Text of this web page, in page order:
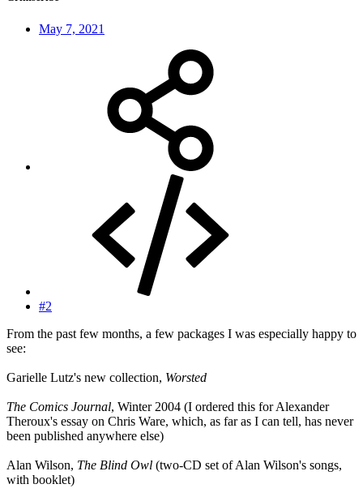
May 7, 2021
#2
From the past few months, a few packages I was especially happy to
see:
Garielle Lutz's new collection, Worsted
The Comics Journal, Winter 2004 (I ordered this for Alexander
Theroux's essay on Chris Ware, which, as far as I can tell, has never
been published anywhere else)
Alan Wilson, The Blind Owl (two-CD set of Alan Wilson's songs,
with booklet)